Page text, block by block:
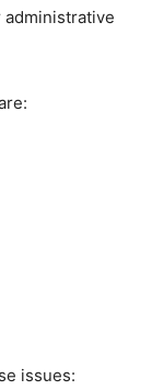
issues: